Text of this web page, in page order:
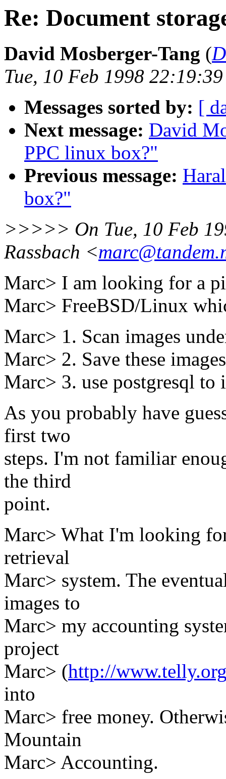
Re: Document
David Mosberger-Tang (
Tue, 10 Feb 1998
Messages sorted by: [
Next message: David
PPC linux box?"
Previous message:
box?"
>>>>> On Tue, 10 Feb
Rassbach <
Marc> I am looking for a
Marc> FreeBSD/Linux
Marc> 1. Scan images
Marc> 2. Save these
Marc> 3. use postgresql to
As you probably have
first two
steps. I'm not familiar
the third
point.
Marc> What I'm looking
retrieval
Marc> system. The
images to
Marc> my accounting
project
Marc> (http://
into
Marc> free money.
Mountain
Marc> Accounting.